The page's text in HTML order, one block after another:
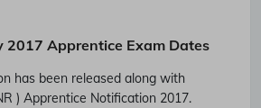
2017 Apprentice Exam Dates
has been released along with
) Apprentice Notification 2017.